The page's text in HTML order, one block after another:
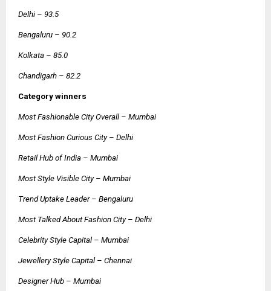
Delhi – 93.5
Bengaluru – 90.2
Kolkata – 85.0
Chandigarh – 82.2
Category winners
Most Fashionable City Overall – Mumbai
Most Fashion Curious City – Delhi
Retail Hub of India – Mumbai
Most Style Visible City – Mumbai
Trend Uptake Leader – Bengaluru
Most Talked About Fashion City – Delhi
Celebrity Style Capital – Mumbai
Jewellery Style Capital – Chennai
Designer Hub – Mumbai